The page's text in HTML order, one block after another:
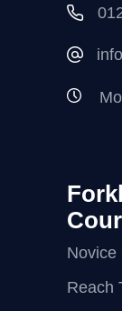
Novice
Reach